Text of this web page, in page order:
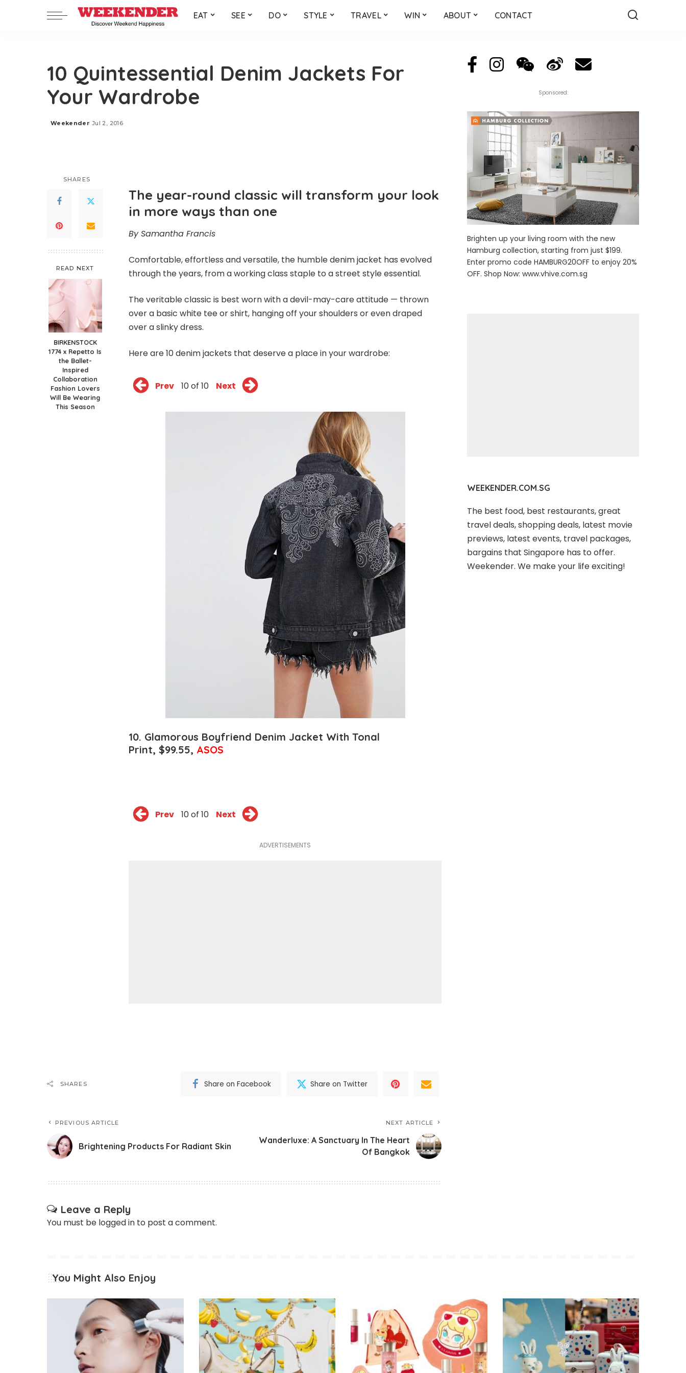
EAT SEE DO STYLE TRAVEL WIN ABOUT CONTACT
10 Quintessential Denim Jackets For
Your Wardrobe
Posted
Weekender Jul 2, 2016
SHARES
READ NEXT
BIRKENSTOCK
1774 x Repetto Is
the Ballet-
Inspired
Collaboration
Fashion Lovers
Will Be Wearing
This Season
The year-round classic will transform your look
in more ways than one
By Samantha Francis
Comfortable, effortless and versatile, the humble denim jacket has evolved
through the years, from a working class staple to a street style essential.
The veritable classic is best worn with a devil-may-care attitude — thrown
over a basic white tee or shirt, hanging off your shoulders or even draped
over a slinky dress.
Here are 10 denim jackets that deserve a place in your wardrobe:
Prev 10 of 10 Next
10. Glamorous Boyfriend Denim Jacket With Tonal
Print, $99.55, ASOS
Prev 10 of 10 Next
ADVERTISEMENTS
SHARES Share on Facebook Share on Twitter
PREVIOUS ARTICLE
Brightening Products For Radiant Skin
NEXT ARTICLE
Wanderluxe: A Sanctuary In The Heart
Of Bangkok
Leave a Reply
You must be logged in to post a comment.
Sponsored:
Brighten up your living room with the new
Hamburg collection, starting from just $199.
Enter promo code HAMBURG20OFF to enjoy 20%
OFF. Shop Now:www.vhive.com.sg
WEEKENDER.COM.SG
The best food, best restaurants, great
travel deals, shopping deals, latest movie
previews, latest events, travel packages,
bargains that Singapore has to offer.
Weekender. We make your life exciting!
You Might Also Enjoy